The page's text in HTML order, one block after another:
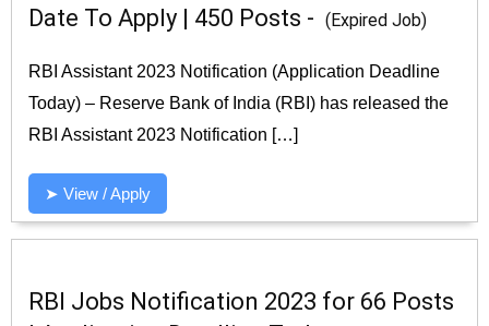
Date To Apply | 450 Posts - (Expired Job)
RBI Assistant 2023 Notification (Application Deadline
Today) – Reserve Bank of India (RBI) has released the
RBI Assistant 2023 Notification […]
➤ View / Apply
RBI Jobs Notification 2023 for 66 Posts